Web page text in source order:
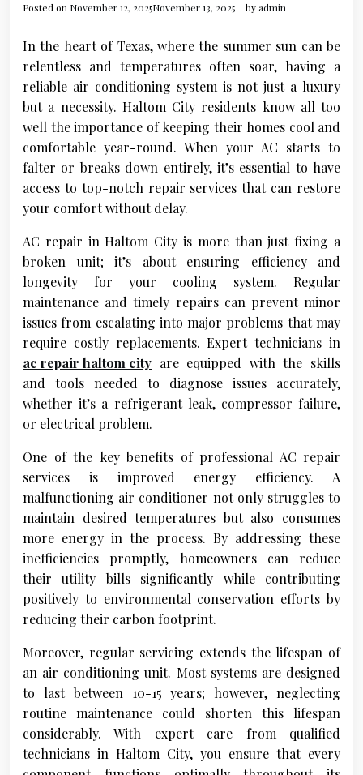
Posted on November 12, 2025November 13, 2025 byadmin
In the heart of Texas, where the summer sun can be
relentless and temperatures often soar, having a
reliable air conditioning system is not just a luxury
but a necessity. Haltom City residents know all too
well the importance of keeping their homes cool and
comfortable year-round. When your AC starts to
falter or breaks down entirely, it’s essential to have
access to top-notch repair services that can restore
your comfort without delay.
AC repair in Haltom City is more than just fixing a
broken unit; it’s about ensuring efficiency and
longevity for your cooling system. Regular
maintenance and timely repairs can prevent minor
issues from escalating into major problems that may
require costly replacements. Expert technicians in
ac repair haltom city are equipped with the skills
and tools needed to diagnose issues accurately,
whether it’s a refrigerant leak, compressor failure,
or electrical problem.
One of the key benefits of professional AC repair
services is improved energy efficiency. A
malfunctioning air conditioner not only struggles to
maintain desired temperatures but also consumes
more energy in the process. By addressing these
inefficiencies promptly, homeowners can reduce
their utility bills significantly while contributing
positively to environmental conservation efforts by
reducing their carbon footprint.
Moreover, regular servicing extends the lifespan of
an air conditioning unit. Most systems are designed
to last between 10-15 years; however, neglecting
routine maintenance could shorten this lifespan
considerably. With expert care from qualified
technicians in Haltom City, you ensure that every